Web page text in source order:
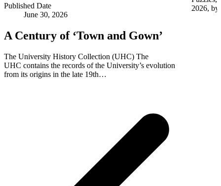
Published Date
June 30, 2026
A Century of ‘Town and Gown’
The University History Collection (UHC) The
UHC contains the records of the University’s evolution
from its origins in the late 19th…
2026, by